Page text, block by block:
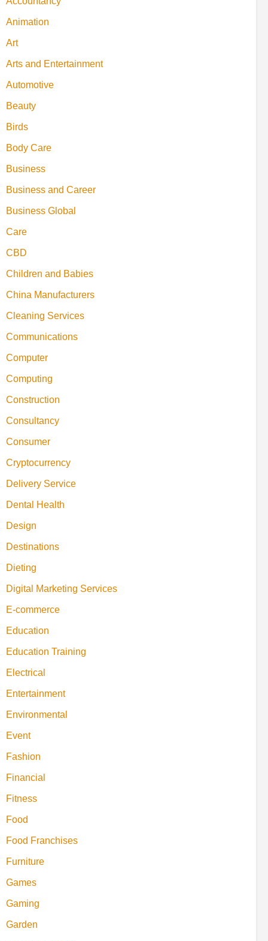
Animation
Art
Arts and Entertainment
Automotive
Beauty
Birds
Body Care
Business
Business and Career
Business Global
Care
CBD
Children and Babies
China Manufacturers
Cleaning Services
Communications
Computer
Computing
Construction
Consultancy
Consumer
Cryptocurrency
Delivery Service
Dental Health
Design
Destinations
Dieting
Digital Marketing Services
E-commerce
Education
Education Training
Electrical
Entertainment
Environmental
Event
Fashion
Financial
Fitness
Food
Food Franchises
Furniture
Games
Gaming
Garden